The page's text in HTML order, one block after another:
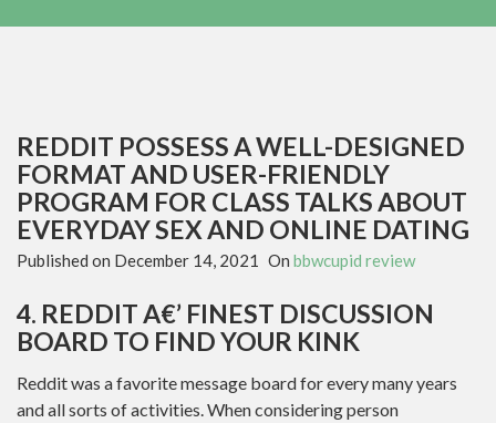
REDDIT POSSESS A WELL-DESIGNED
FORMAT AND USER-FRIENDLY
PROGRAM FOR CLASS TALKS ABOUT
EVERYDAY SEX AND ONLINE DATING
Published on December 14, 2021 On bbwcupid review
4. REDDIT A€’ FINEST DISCUSSION
BOARD TO FIND YOUR KINK
Reddit was a favorite message board for every many years
and all sorts of activities. When considering person